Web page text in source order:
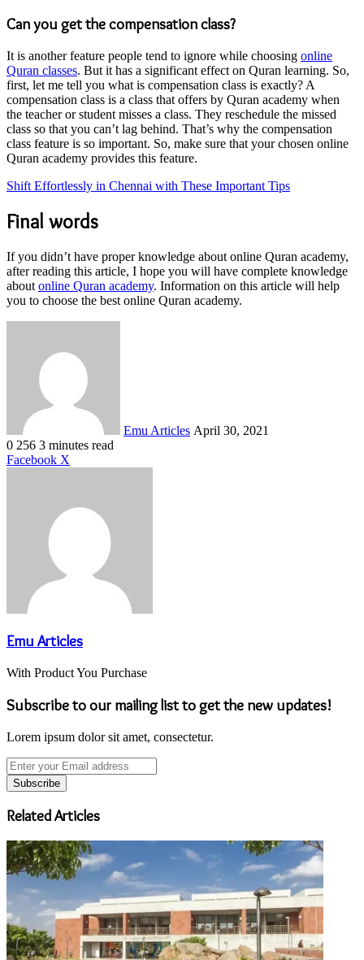
Can you get the compensation class?
It is another feature people tend to ignore while choosing online
Quran classes. But it has a significant effect on Quran learning. So,
first, let me tell you what is compensation class is exactly? A
compensation class is a class that offers by Quran academy when
the teacher or student misses a class. They reschedule the missed
class so that you can’t lag behind. That’s why the compensation
class feature is so important. So, make sure that your chosen online
Quran academy provides this feature.
Shift Effortlessly in Chennai with These Important Tips
Final words
If you didn’t have proper knowledge about online Quran academy,
after reading this article, I hope you will have complete knowledge
about online Quran academy. Information on this article will help
you to choose the best online Quran academy.
Emu Articles April 30, 2021
0 256 3 minutes read
Facebook X
Emu Articles
With Product You Purchase
Subscribe to our mailing list to get the new updates!
Lorem ipsum dolor sit amet, consectetur.
Enter
your
Email
address
Related Articles